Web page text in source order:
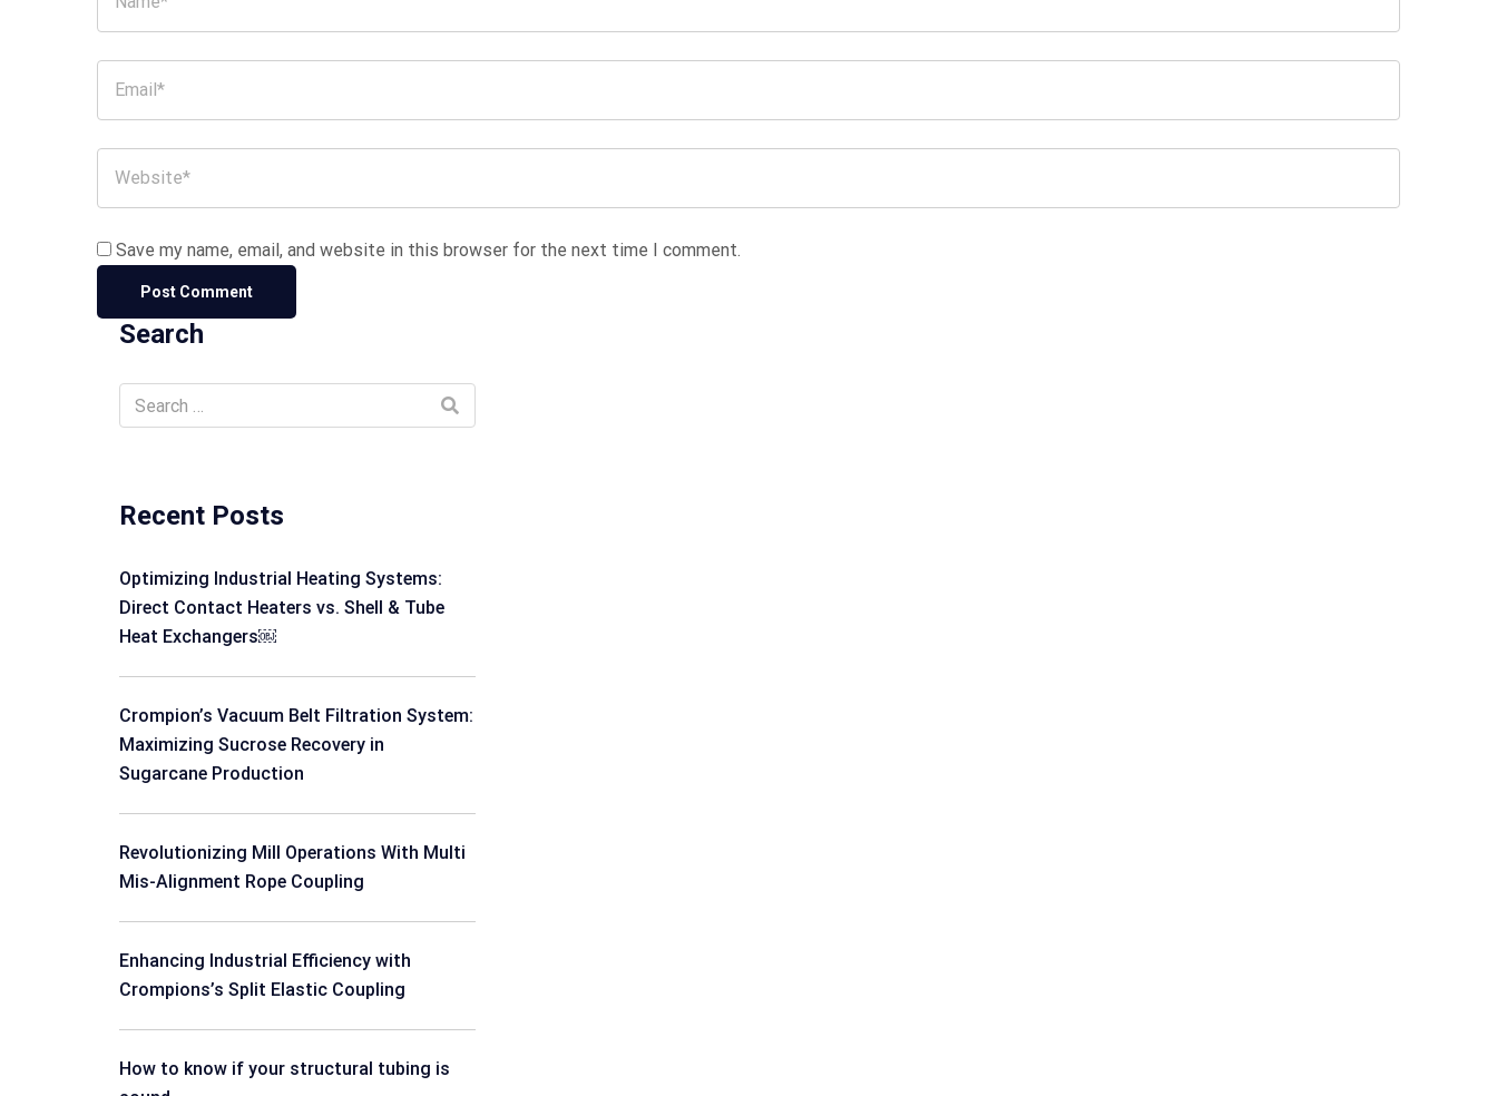
Save my name, email, and website in this browser for the next time I comment.
Search
Recent Posts
Optimizing Industrial Heating Systems:
Direct Contact Heaters vs. Shell & Tube
Heat Exchangers￼
Crompion’s Vacuum Belt Filtration System:
Maximizing Sucrose Recovery in
Sugarcane Production
Revolutionizing Mill Operations With Multi
Mis-Alignment Rope Coupling
Enhancing Industrial Efficiency with
Crompions’s Split Elastic Coupling
How to know if your structural tubing is